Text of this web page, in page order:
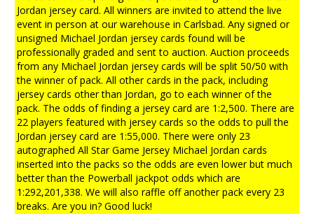
Jordan jersey card. All winners are invited to attend the live
event in person at our warehouse in Carlsbad. Any signed or
unsigned Michael Jordan jersey cards found will be
professionally graded and sent to auction. Auction proceeds
from any Michael Jordan jersey cards will be split 50/50 with
the winner of pack. All other cards in the pack, including
jersey cards other than Jordan, go to each winner of the
pack. The odds of finding a jersey card are 1:2,500. There are
22 players featured with jersey cards so the odds to pull the
Jordan jersey card are 1:55,000. There were only 23
autographed All Star Game Jersey Michael Jordan cards
inserted into the packs so the odds are even lower but much
better than the Powerball jackpot odds which are
1:292,201,338. We will also raffle off another pack every 23
breaks. Are you in? Good luck!